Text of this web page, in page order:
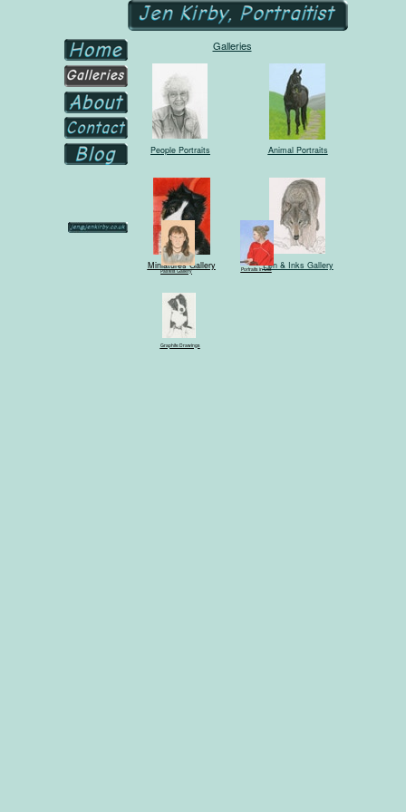
Galleries
People Portraits Animal Portraits
Miniatures Gallery Pen & Inks Gallery
Pastels Gallery Portraits in Oils
Graphite Drawings